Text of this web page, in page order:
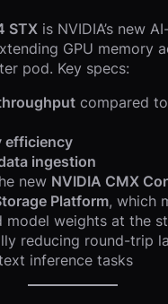
STX is NVIDIA’s new
GPU memory
pod. Key specs:
compared
efficiency
ingestion
new NVIDIA CMX
Platform, which
model weights at the
reducing round-trip
inference tasks